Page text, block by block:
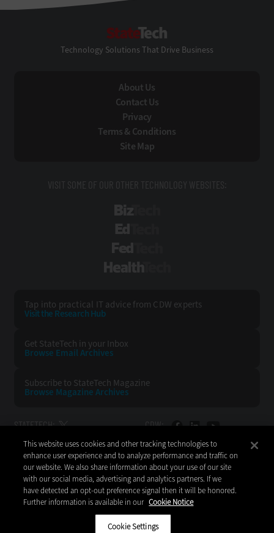
Technology Solutions That Drive Business
About Us
Contact Us
Privacy
Terms & Conditions
Site Map
VISIT SOME OF OUR OTHER TECHNOLOGY WEBSITES:
Tap into practical IT advice from CDW experts
Visit the Research Hub
Get StateTech in your Inbox
Browse Email Archives
Subscribe to StateTech Magazine
Browse Magazine Archives
STATETECH: CDW:
BACK TO TOP
CDW LLC 200 N. Milwaukee Avenue
Vernon Hills, IL 60061
This website uses cookies and other tracking technologies to
enhance user experience and to analyze performance and traffic on
our website. We also share information about your use of our site
with our social media, advertising and analytics partners. If we
have detected an opt-out preference signal then it will be honored.
Further information is available in our Cookie Notice
Cookie Settings